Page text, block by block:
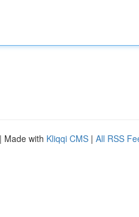
| Made with Kliqqi CMS | All RSS